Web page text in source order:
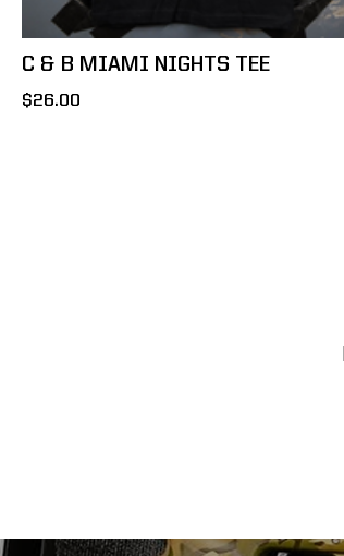
C & B MIAMI NIGHTS TEE
$26.00